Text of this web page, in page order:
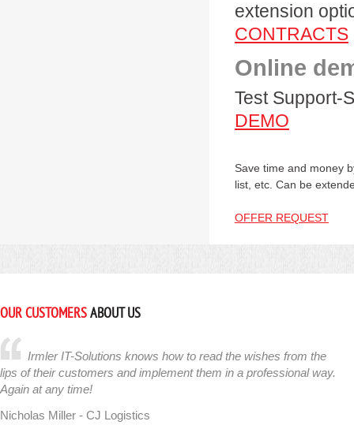
extension
CONTRACTS
Online
Test Support-
DEMO
Save time and money
list, etc. Can be
OFFER REQUEST
OUR CUSTOMERSABOUT US
Irmler IT-Solutions knows how to read the wishes from the
lips of their customers and implement them in a professional way.
Again at any time!
Nicholas Miller - CJ Logistics